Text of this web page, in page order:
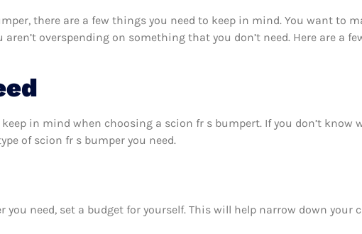
there are a few things you need to keep in mind. You want to
overspending on something that you don’t need. Here are a
in mind when choosing a scion fr s bumpert. If you don’t know
of scion fr s bumper you need.
you need, set a budget for yourself. This will help narrow down